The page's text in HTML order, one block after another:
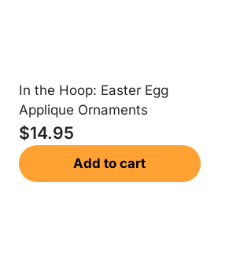
In the Hoop: Easter Egg
Applique Ornaments
$14.95
Add to cart